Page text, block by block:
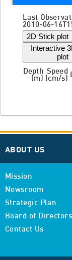
Last
2010-06-
2D Stick plot
Interactive
plot
Depth
(m)
Speed
(cm/s)
ABOUT US
Mission
Newsroom
Strategic Plan
Board of
Contact Us